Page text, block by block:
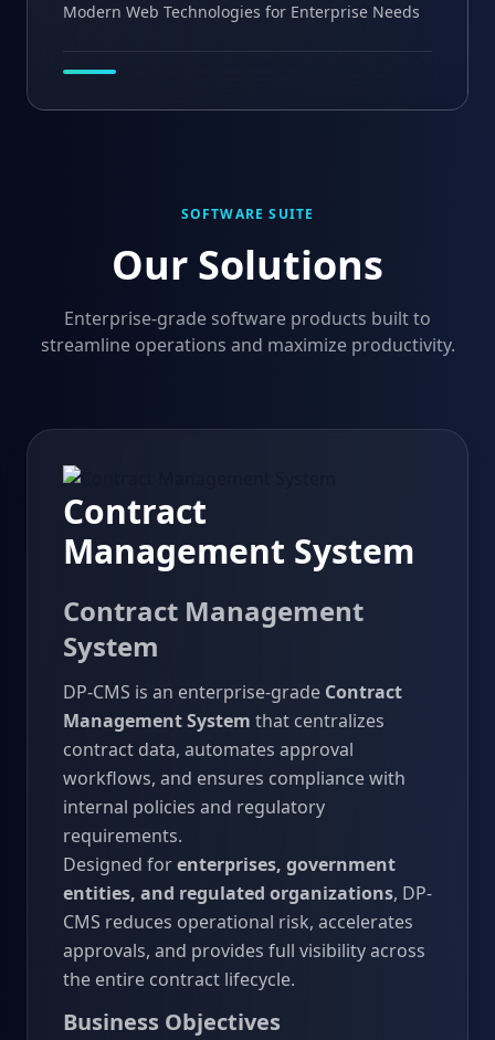
Modern Web Technologies for Enterprise Needs
SOFTWARE SUITE
Our Solutions
Enterprise-grade software products built to
streamline operations and maximize productivity.
Contract
Management System
Contract Management
System
DP-CMS is an enterprise-grade Contract
Management System that centralizes
contract data, automates approval
workflows, and ensures compliance with
internal policies and regulatory
requirements.
Designed forenterprises, government
entities, and regulated organizations, DP-
CMS reduces operational risk, accelerates
approvals, and provides full visibility across
the entire contract lifecycle.
Business Objectives